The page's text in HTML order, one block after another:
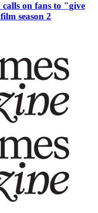
on fans to "give
season 2